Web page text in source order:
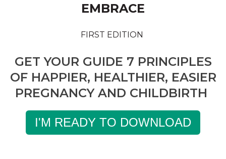
EMBRACE
FIRST EDITION
GET YOUR GUIDE 7 PRINCIPLES
OF HAPPIER, HEALTHIER, EASIER
PREGNANCY AND CHILDBIRTH
I'M READY TO DOWNLOAD